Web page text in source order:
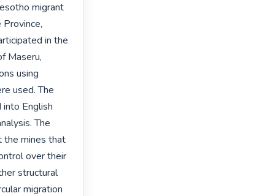
migrant
in the
Maseru,
using
used. The
English
The
the mines that
over their
structural
migration